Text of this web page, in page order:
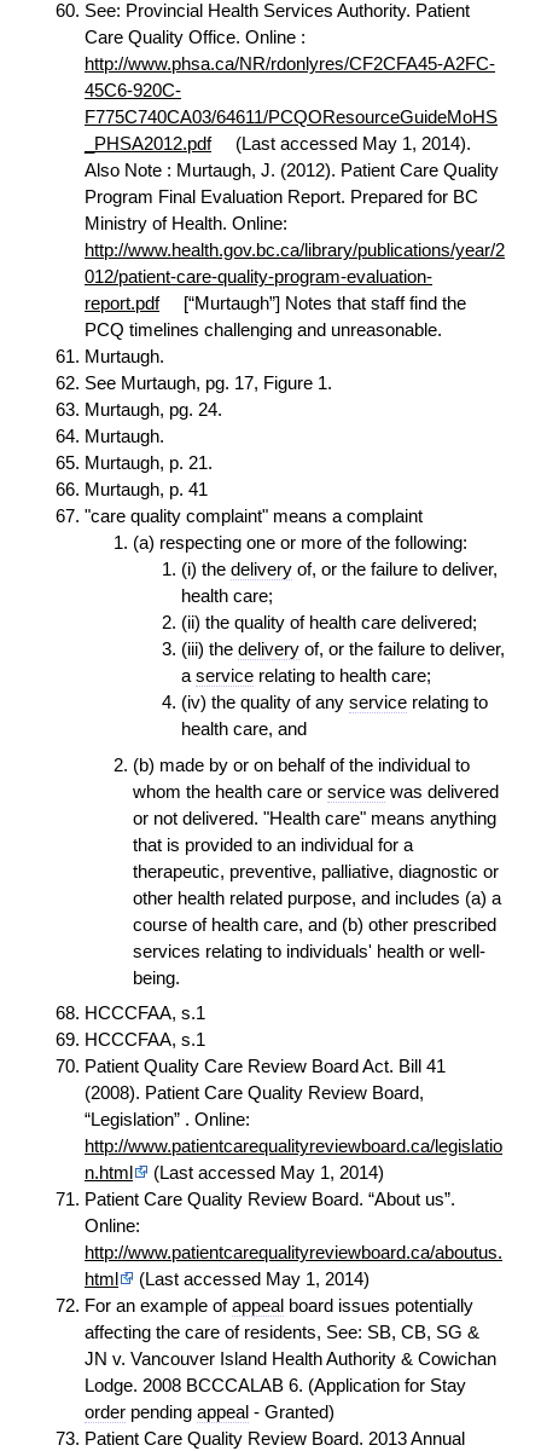
See: Provincial Health Services Authority. Patient
Care Quality Office. Online :
http://www.phsa.ca/NR/rdonlyres/CF2CFA45-A2FC-
45C6-920C-
F775C740CA03/64611/PCQOResourceGuideMoHS
_PHSA2012.pdf
(Last accessed May 1, 2014).
Also Note : Murtaugh, J. (2012). Patient Care Quality
Program Final Evaluation Report. Prepared for BC
Ministry of Health. Online:
http://www.health.gov.bc.ca/library/publications/year/2
012/patient-care-quality-program-evaluation-
report.pdf
[“Murtaugh”] Notes that staff find the
PCQ timelines challenging and unreasonable.
Murtaugh.
See Murtaugh, pg. 17, Figure 1.
Murtaugh, pg. 24.
Murtaugh.
Murtaugh, p. 21.
Murtaugh, p. 41
"care quality complaint" means a complaint
(a) respecting one or more of the following:
(i) the delivery of, or the failure to deliver,
health care;
(ii) the quality of health care delivered;
(iii) the delivery of, or the failure to deliver,
a service relating to health care;
(iv) the quality of any service relating to
health care, and
(b) made by or on behalf of the individual to
whom the health care or service was delivered
or not delivered. "Health care" means anything
that is provided to an individual for a
therapeutic, preventive, palliative, diagnostic or
other health related purpose, and includes (a) a
course of health care, and (b) other prescribed
services relating to individuals' health or well-
being.
HCCCFAA, s.1
HCCCFAA, s.1
Patient Quality Care Review Board Act. Bill 41
(2008). Patient Care Quality Review Board,
“Legislation” . Online:
http://www.patientcarequalityreviewboard.ca/legislatio
n.html
(Last accessed May 1, 2014)
Patient Care Quality Review Board. “About us”.
Online:
http://www.patientcarequalityreviewboard.ca/aboutus.
html
(Last accessed May 1, 2014)
For an example ofappeal board issues potentially
affecting the care of residents, See: SB, CB, SG &
JN v. Vancouver Island Health Authority & Cowichan
Lodge. 2008 BCCCALAB 6. (Application for Stay
order pending appeal - Granted)
Patient Care Quality Review Board. 2013 Annual